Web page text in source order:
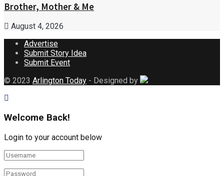
Brother, Mother & Me
August 4, 2026
Advertise
Submit Story Idea
Submit Event
© 2023 Arlington Today - Designed by
Welcome Back!
Login to your account below